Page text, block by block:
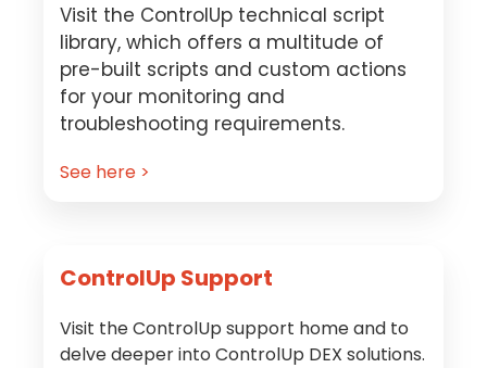
Visit the ControlUp technical script
library, which offers a multitude of
pre-built scripts and custom actions
for your monitoring and
troubleshooting requirements.
See here >
ControlUp Support
Visit the ControlUp support home and to
delve deeper into ControlUp DEX solutions.